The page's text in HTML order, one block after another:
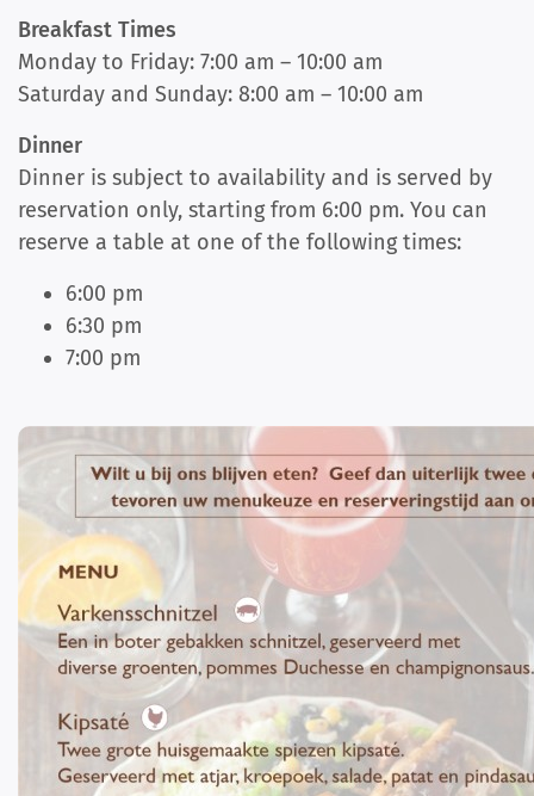
Breakfast Times
Monday to Friday: 7:00 am – 10:00 am
Saturday and Sunday: 8:00 am – 10:00 am
Dinner
Dinner is subject to availability and is served by
reservation only, starting from 6:00 pm. You can
reserve a table at one of the following times:
6:00 pm
6:30 pm
7:00 pm